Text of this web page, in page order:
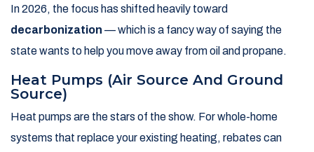
In 2026, the focus has shifted heavily toward
decarbonization — which is a fancy way of saying the
state wants to help you move away from oil and propane.
Heat Pumps (Air Source And Ground
Source)
Heat pumps are the stars of the show. For whole-home
systems that replace your existing heating, rebates can